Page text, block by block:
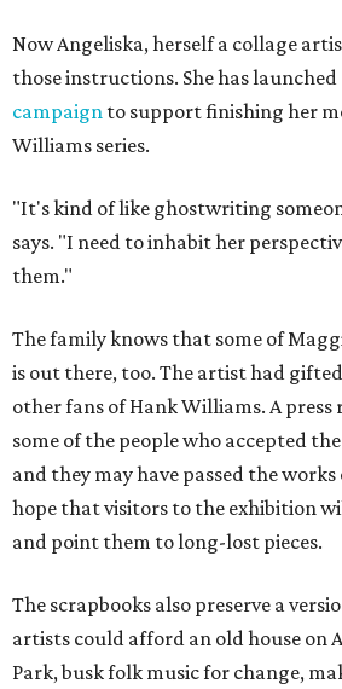
Now Angeliska, herself a collage
those instructions. She has launched
campaign to support finishing her
Williams series.
"It's kind of like ghostwriting
says. "I need to inhabit her
them."
The family knows that some of
is out there, too. The artist had
other fans of Hank Williams. A press
some of the people who accepted
and they may have passed the
hope that visitors to the exhibition
and point them to long-lost pieces.
The scrapbooks also preserve a
artists could afford an old house on
Park, busk folk music for change,